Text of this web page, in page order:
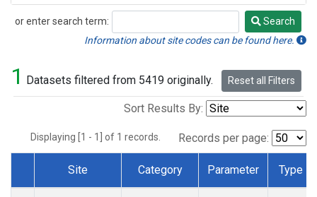
or enter search term:
Search
Search
Information about site codes can be found here.
1 Datasets filtered from 5419 originally. Reset all Filters
Sort Results By:
Displaying [1 - 1] of 1 records. Records per page:
Dataset Number
Site Category Parameter Type